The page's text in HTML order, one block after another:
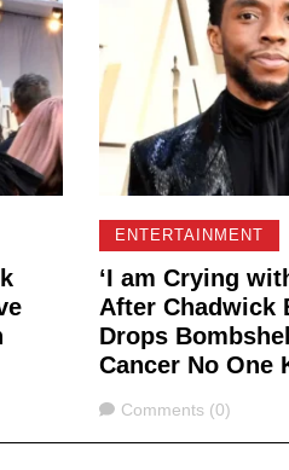
ENTERTAINMENT
‘I am Crying
After Chadwick
Drops
Cancer No One
Comments
Comments (0)